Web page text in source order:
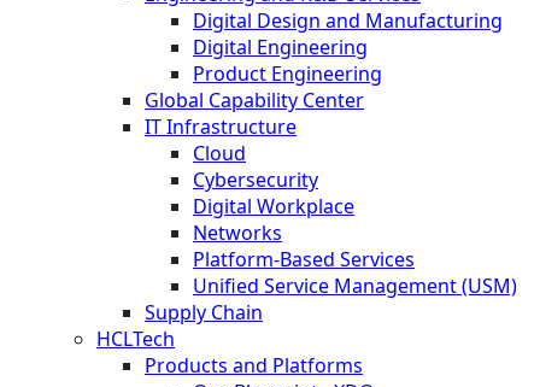
Digital Design and Manufacturing
Digital Engineering
Product Engineering
Global Capability Center
IT Infrastructure
Cloud
Cybersecurity
Digital Workplace
Networks
Platform-Based Services
Unified Service Management (USM)
Supply Chain
HCLTech
Products and Platforms